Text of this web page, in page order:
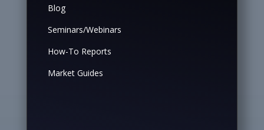
Blog
Seminars/Webinars
How-To Reports
Market Guides